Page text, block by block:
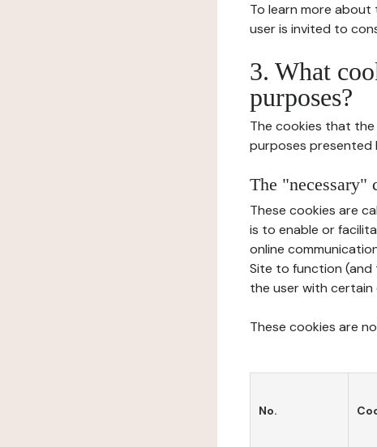
To learn more
user is invited to
3. What
purposes?
The cookies that
purposes presented
The "necessary"
These cookies are
is to enable or
online
Site to function (and
the user with certain
These cookies are
No.